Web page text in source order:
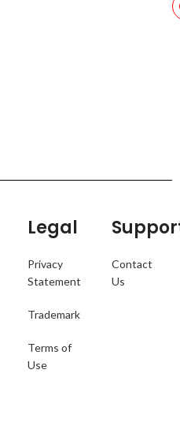
Legal
Privacy
Statement
Trademark
Terms of
Use
Contact
Us